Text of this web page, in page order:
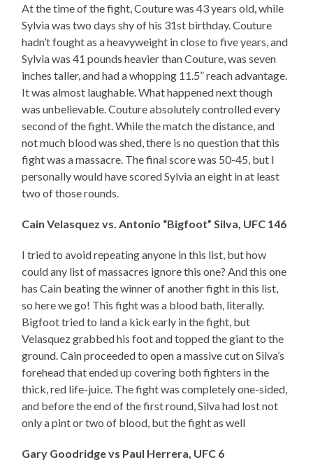
At the time of the fight, Couture was 43 years old, while
Sylvia was two days shy of his 31st birthday. Couture
hadn’t fought as a heavyweight in close to five years, and
Sylvia was 41 pounds heavier than Couture, was seven
inches taller, and had a whopping 11.5” reach advantage.
It was almost laughable. What happened next though
was unbelievable. Couture absolutely controlled every
second of the fight. While the match the distance, and
not much blood was shed, there is no question that this
fight was a massacre. The final score was 50-45, but I
personally would have scored Sylvia an eight in at least
two of those rounds.
Cain Velasquez vs. Antonio “Bigfoot” Silva, UFC 146
I tried to avoid repeating anyone in this list, but how
could any list of massacres ignore this one? And this one
has Cain beating the winner of another fight in this list,
so here we go! This fight was a blood bath, literally.
Bigfoot tried to land a kick early in the fight, but
Velasquez grabbed his foot and topped the giant to the
ground. Cain proceeded to open a massive cut on Silva’s
forehead that ended up covering both fighters in the
thick, red life-juice. The fight was completely one-sided,
and before the end of the first round, Silva had lost not
only a pint or two of blood, but the fight as well
Gary Goodridge vs Paul Herrera, UFC 6